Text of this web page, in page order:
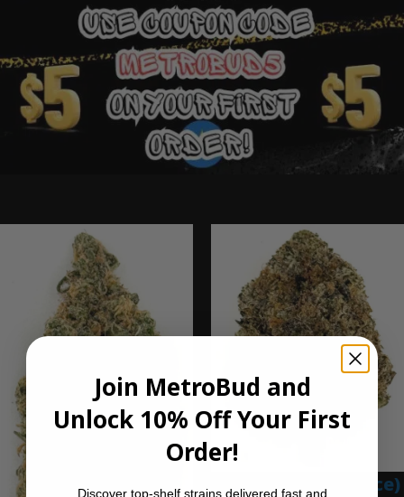
Blue Gumbo (Ounce)
Join MetroBud and
Unlock 10% Off Your First
Order!
Discover top-shelf strains delivered fast and